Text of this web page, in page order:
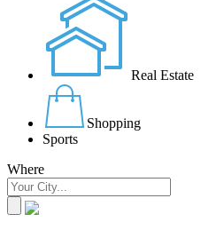
Real Estate
Shopping
Sports
Where